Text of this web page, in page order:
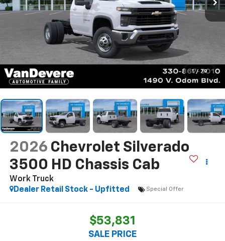
1 / 79
2026 Chevrolet Silverado
3500 HD Chassis Cab
Work Truck
Dealer Retail Stock - Upfitted
Special Offer
$53,831
SALE PRICE